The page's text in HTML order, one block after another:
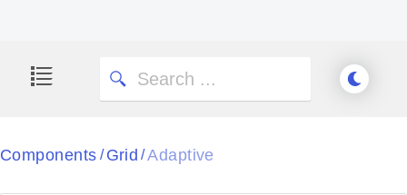
Components / Grid /Adaptive